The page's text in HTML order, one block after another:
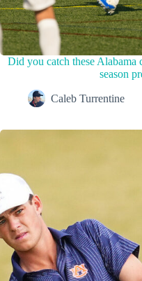
Did you catch these Alabama
season
Caleb Turrentine